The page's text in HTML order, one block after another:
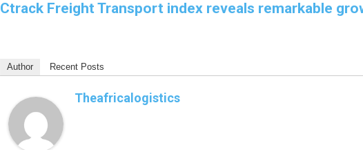
Ctrack Freight Transport index reveals remarkable
Author Recent Posts
Theafricalogistics